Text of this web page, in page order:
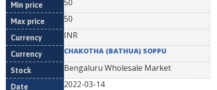
50
50
INR
CHAKOTHA (BATHUA) SOPPU
Bengaluru Wholesale Market
2022-03-14